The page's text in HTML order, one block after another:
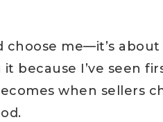
me—it’s
because I’ve seen
when sellers